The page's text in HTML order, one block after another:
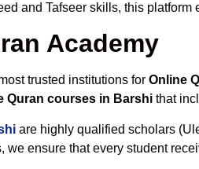
and Tafseer skills, this
Academy
trusted institutions for Online
Quran courses in Barshi that
are highly qualified scholars
ensure that every student